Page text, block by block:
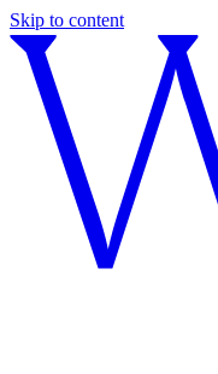
Skip to content